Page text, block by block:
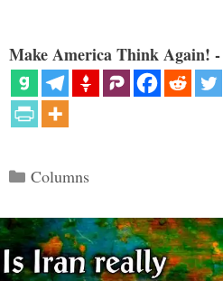
Make America Think Again!
Categories
Columns